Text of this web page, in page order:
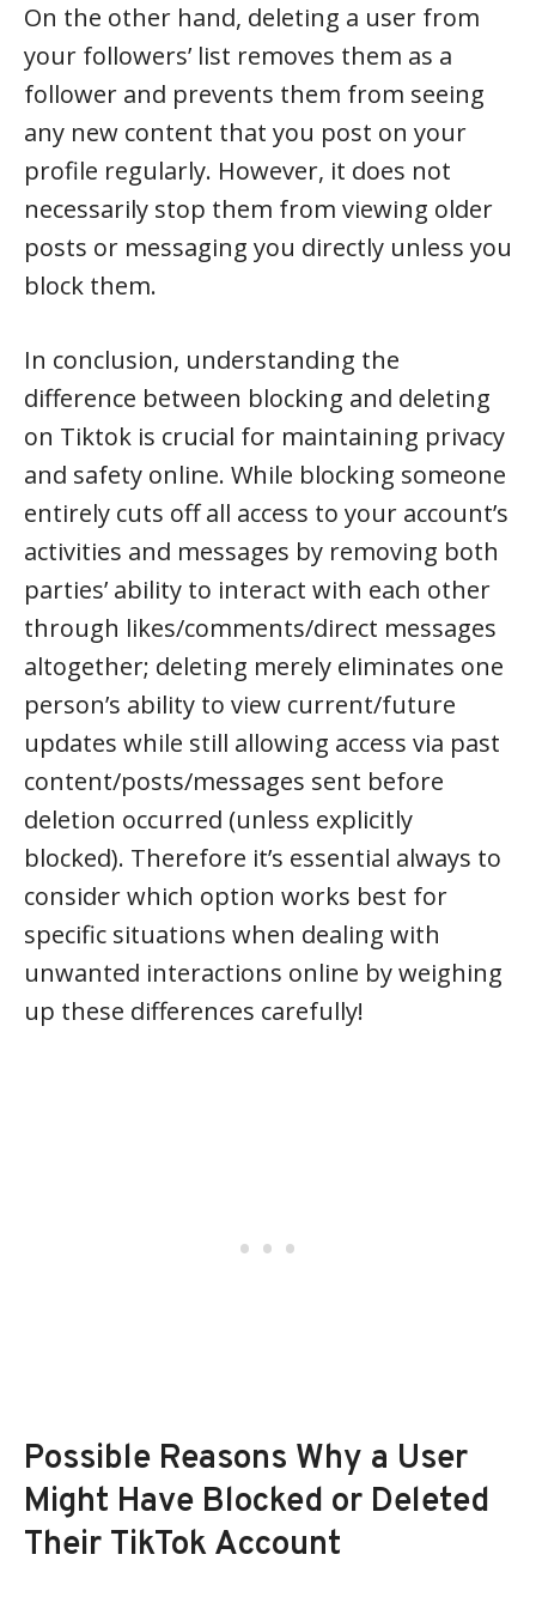
On the other hand, deleting a user from
your followers’ list removes them as a
follower and prevents them from seeing
any new content that you post on your
profile regularly. However, it does not
necessarily stop them from viewing older
posts or messaging you directly unless you
block them.
In conclusion, understanding the
difference between blocking and deleting
on Tiktok is crucial for maintaining privacy
and safety online. While blocking someone
entirely cuts off all access to your account’s
activities and messages by removing both
parties’ ability to interact with each other
through likes/comments/direct messages
altogether; deleting merely eliminates one
person’s ability to view current/future
updates while still allowing access via past
content/posts/messages sent before
deletion occurred (unless explicitly
blocked). Therefore it’s essential always to
consider which option works best for
specific situations when dealing with
unwanted interactions online by weighing
up these differences carefully!
Possible Reasons Why a User
Might Have Blocked or Deleted
Their TikTok Account